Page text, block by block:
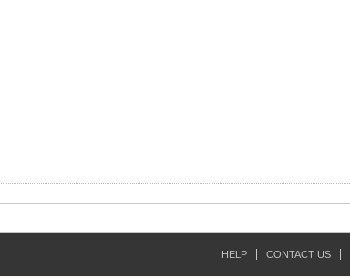
HELP CONTACT US